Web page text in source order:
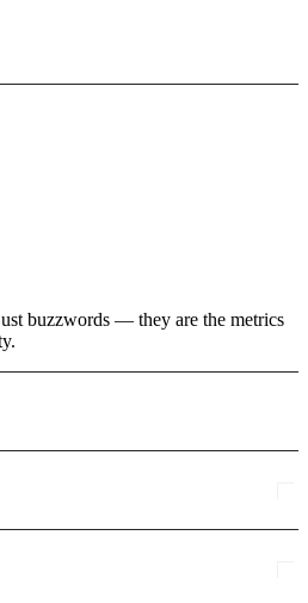
buzzwords — they are the metrics